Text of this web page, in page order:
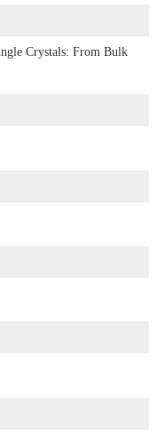
Crystals: From Bulk